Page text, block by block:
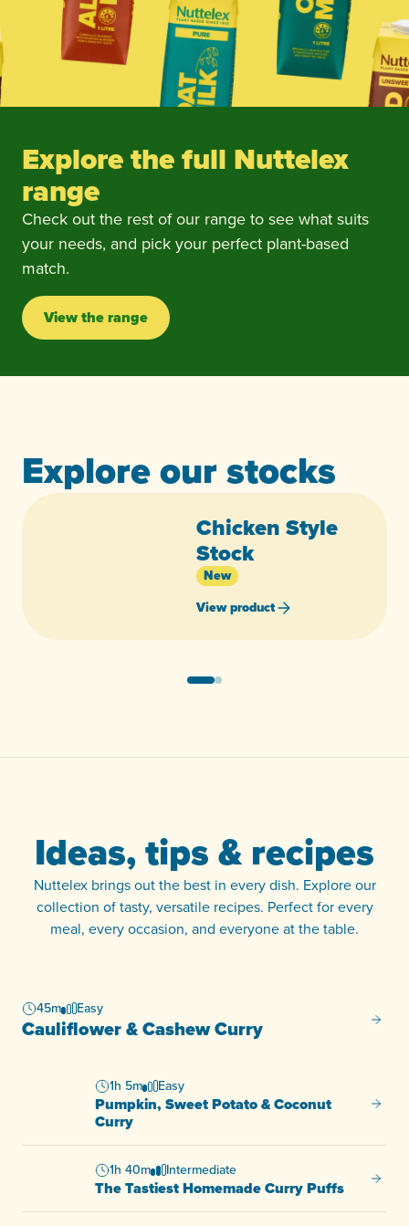
Explore the full Nuttelex
range
Check out the rest of our range to see what suits
your needs, and pick your perfect plant-based
match.
View the range
Explore our stocks
Chicken Style
Stock
New
View product
Ideas, tips & recipes
Nuttelex brings out the best in every dish. Explore our
collection of tasty, versatile recipes. Perfect for every
meal, every occasion, and everyone at the table.
45m Easy
Cauliflower & Cashew Curry
1h 5m Easy
Pumpkin, Sweet Potato & Coconut
Curry
1h 40m Intermediate
The Tastiest Homemade Curry Puffs The